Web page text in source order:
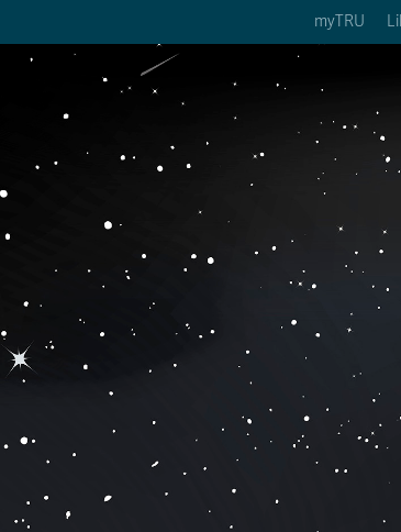
of 5
Courses Option 4 of 5
Find a Person Find a Person Option 5 of 5
Course Registration
myTRU